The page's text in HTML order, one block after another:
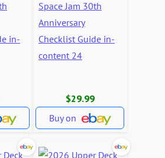
$29.99
Buy on